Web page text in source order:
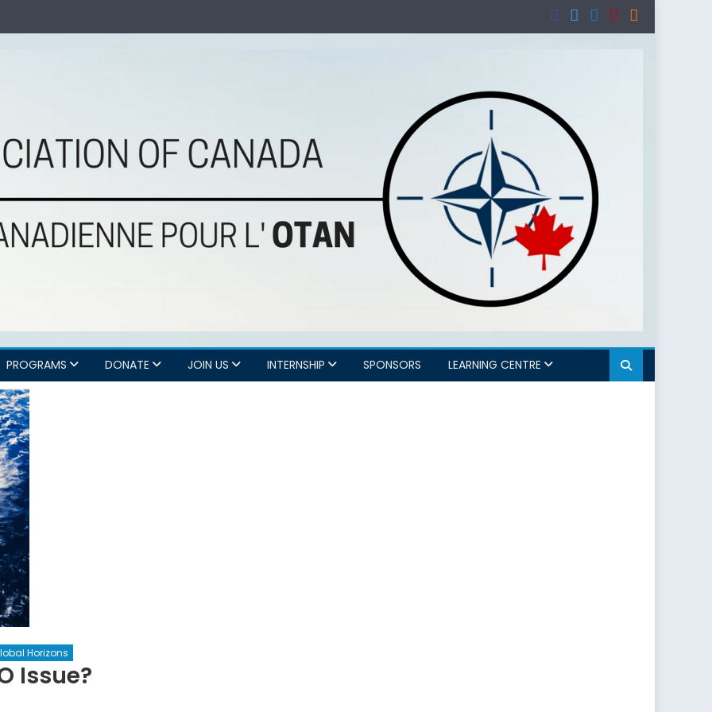
PROGRAMS DONATE JOIN US INTERNSHIP SPONSORS LEARNING CENTRE
Horizons
Issue?